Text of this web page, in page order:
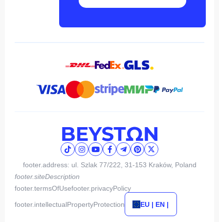
footer.address: ul. Szlak 77/222, 31-153 Kraków, Poland
footer.siteDescription
footer.termsOfUsefooter.privacyPolicy
footer.intellectualPropertyProtection EU | EN |